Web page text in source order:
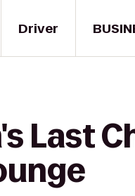
Driver
Last